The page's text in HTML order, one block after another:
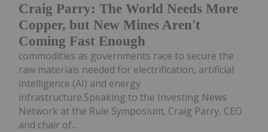
Craig Parry: The World Needs More
Copper, but New Mines Aren't
Coming Fast Enough
commodities as governments race to secure the
raw materials needed for electrification, artificial
intelligence (AI) and energy
infrastructure.Speaking to the Investing News
Network at the Rule Symposium, Craig Parry, CEO
and chair of...